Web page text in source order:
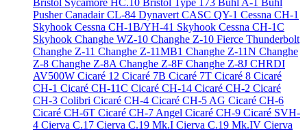
PusherCanadair CL-84 Dynavert CASC QY-1 Cessna CH-1
Skyhook Cessna CH-1B/YH-41 Skyhook Cessna CH-1C
Skyhook Changhe WZ-10 Changhe Z-10 Fierce Thunderbolt
Changhe Z-11 Changhe Z-11MB1 Changhe Z-11N Changhe
Z-8 Changhe Z-8A Changhe Z-8F Changhe Z-8J CHRDI
AV500W Cicaré 12 Cicaré 7B Cicaré 7T Cicaré 8 Cicaré
CH-1 Cicaré CH-11C Cicaré CH-14 Cicaré CH-2 Cicaré
CH-3 Colibri Cicaré CH-4 Cicaré CH-5 AG Cicaré CH-6
Cicaré CH-6T Cicaré CH-7 Angel Cicaré CH-9 Cicaré SVH-
4 Cierva C.17 Cierva C.19 Mk.I Cierva C.19 Mk.IV Cierva